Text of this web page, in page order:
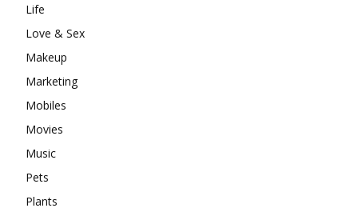
Life
Love & Sex
Makeup
Marketing
Mobiles
Movies
Music
Pets
Plants